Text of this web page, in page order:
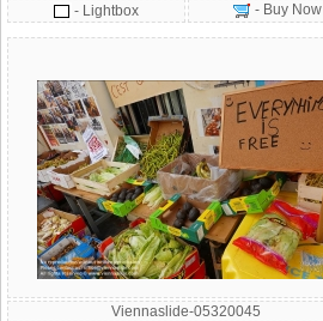
- Lightbox
- Buy Now
Viennaslide-05320045